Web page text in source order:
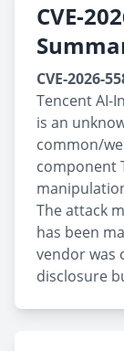
CVE-
CVE-2026-
Tencent AI-
is an
common/
component
The attack
has been
vendor was
disclosure